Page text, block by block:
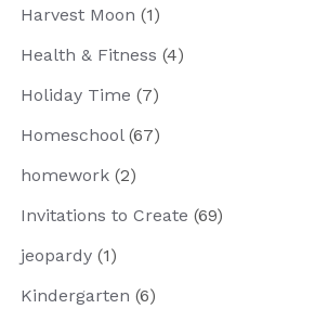
Harvest Moon (1)
Health & Fitness (4)
Holiday Time (7)
Homeschool(67)
homework (2)
Invitations to Create (69)
jeopardy (1)
Kindergarten (6)